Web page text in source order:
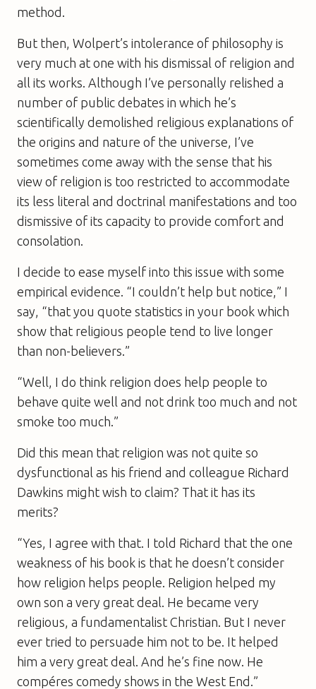
method.
But then, Wolpert’s intolerance of philosophy is
very much at one with his dismissal of religion and
all its works. Although I’ve personally relished a
number of public debates in which he’s
scientifically demolished religious explanations of
the origins and nature of the universe, I’ve
sometimes come away with the sense that his
view of religion is too restricted to accommodate
its less literal and doctrinal manifestations and too
dismissive of its capacity to provide comfort and
consolation.
I decide to ease myself into this issue with some
empirical evidence. “I couldn’t help but notice,” I
say, “that you quote statistics in your book which
show that religious people tend to live longer
than non-believers.”
“Well, I do think religion does help people to
behave quite well and not drink too much and not
smoke too much.”
Did this mean that religion was not quite so
dysfunctional as his friend and colleague Richard
Dawkins might wish to claim? That it has its
merits?
“Yes, I agree with that. I told Richard that the one
weakness of his book is that he doesn’t consider
how religion helps people. Religion helped my
own son a very great deal. He became very
religious, a fundamentalist Christian. But I never
ever tried to persuade him not to be. It helped
him a very great deal. And he’s fine now. He
compéres comedy shows in the West End.”